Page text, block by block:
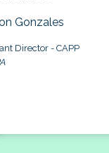
Gonzales
Director - CAPP